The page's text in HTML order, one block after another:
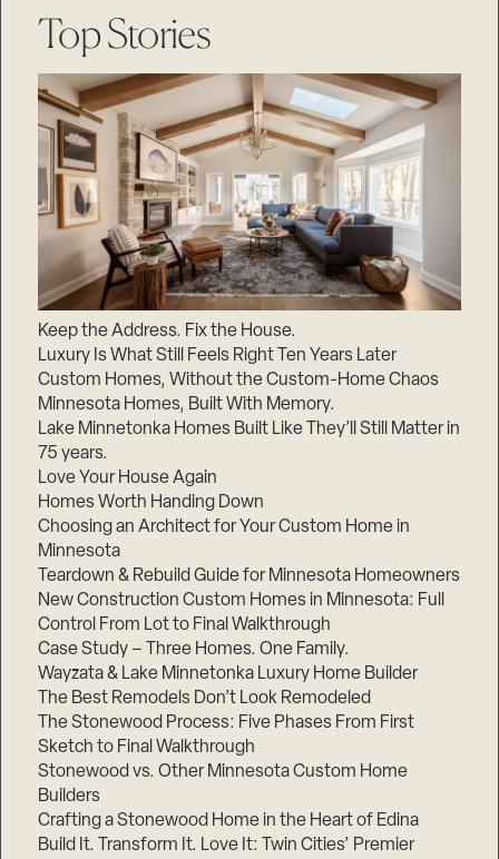
Top Stories
Keep the Address. Fix the House.
Luxury Is What Still Feels Right Ten Years Later
Custom Homes, Without the Custom-Home Chaos
Minnesota Homes, Built With Memory.
Lake Minnetonka Homes Built Like They’ll Still Matter in
75 years.
Love Your House Again
Homes Worth Handing Down
Choosing an Architect for Your Custom Home in
Minnesota
Teardown & Rebuild Guide for Minnesota Homeowners
New Construction Custom Homes in Minnesota: Full
Control From Lot to Final Walkthrough
Case Study – Three Homes. One Family.
Wayzata & Lake Minnetonka Luxury Home Builder
The Best Remodels Don’t Look Remodeled
The Stonewood Process: Five Phases From First
Sketch to Final Walkthrough
Stonewood vs. Other Minnesota Custom Home
Builders
Crafting a Stonewood Home in the Heart of Edina
Build It. Transform It. Love It: Twin Cities’ Premier